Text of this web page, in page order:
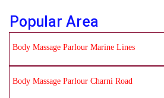
Popular Area
Body Massage Parlour Marine Lines
Body Massage Parlour Charni Road